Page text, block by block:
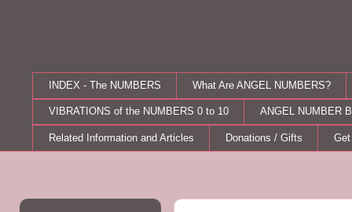
INDEX - The NUMBERS What Are ANGEL NUMBERS?
VIBRATIONS of the NUMBERS 0 to 10 ANGEL NUMBER
Related Information and Articles Donations / Gifts